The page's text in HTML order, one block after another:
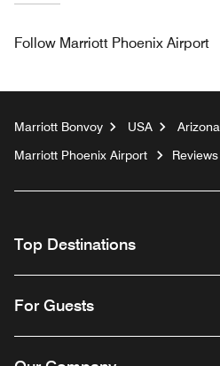
Follow Marriott Phoenix Airport
Marriott Bonvoy USA Arizona
Marriott Phoenix Airport
Reviews
Top Destinations
For Guests